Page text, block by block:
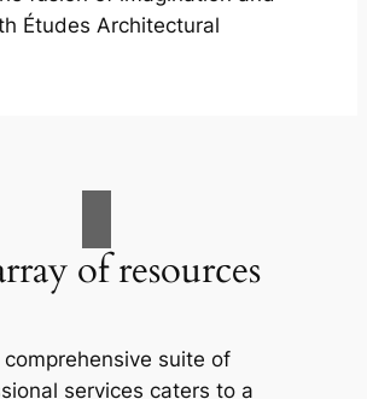
Études Architectural
of resources
comprehensive suite of
services caters to a